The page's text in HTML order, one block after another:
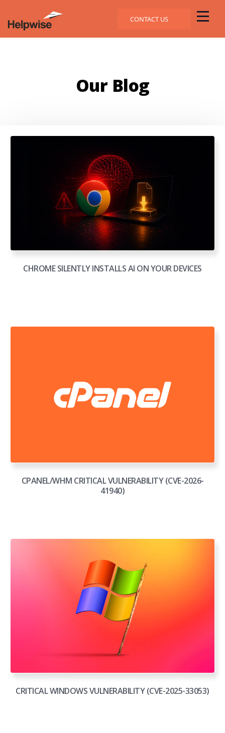
CONTACT US
Our Blog
CHROME SILENTLY INSTALLS AI ON YOUR DEVICES
CPANEL/WHM CRITICAL VULNERABILITY (CVE-2026-
41940)
CRITICAL WINDOWS VULNERABILITY (CVE-2025-33053)